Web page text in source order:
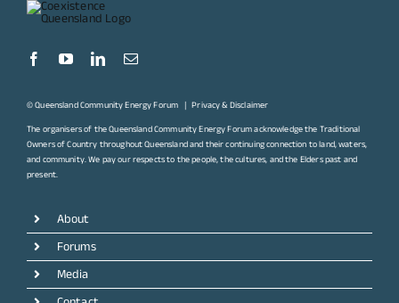
© Queensland Community Energy Forum |Privacy & Disclaimer
The organisers of the Queensland Community Energy Forum acknowledge the Traditional
Owners of Country throughout Queensland and their continuing connection to land, waters,
and community. We pay our respects to the people, the cultures, and the Elders past and
present.
About
Forums
Media